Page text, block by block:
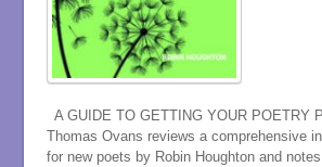
A GUIDE TO GETTING YOUR POETRY
Thomas Ovans reviews a comprehensive
for new poets by Robin Houghton and